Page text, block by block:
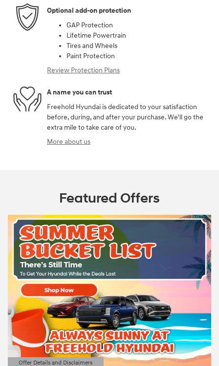
Optional add-on protection
GAP Protection
Lifetime Powertrain
Tires and Wheels
Paint Protection
Review Protection Plans
A name you can trust
Freehold Hyundai is dedicated to your satisfaction
before, during, and after your purchase. We'll go the
extra mile to take care of you.
More about us
Featured Offers
Offer Details and Disclaimers